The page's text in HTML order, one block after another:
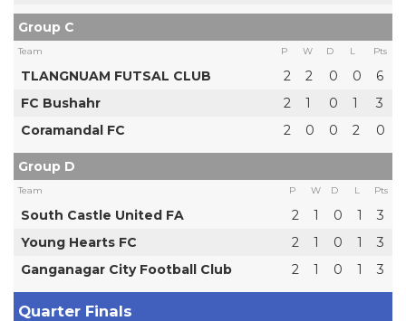
Group C
Team P W D L Pts
TLANGNUAM FUTSAL CLUB 2 2 0 0
6
FC Bushahr
2 1 0 1
3
Coramandal FC
2 0 0 2 0
Group D
Team P W D L Pts
South Castle United FA 2 1 0 1
3
Young Hearts FC
2 1 0 1
3
Ganganagar City Football Club
2 1 0 1 3
Quarter Finals